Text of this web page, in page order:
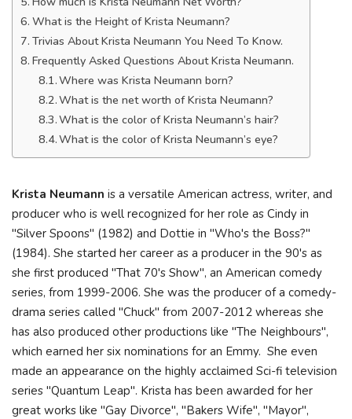
What is the Height of Krista Neumann?
Trivias About Krista Neumann You Need To Know.
Frequently Asked Questions About Krista Neumann.
Where was Krista Neumann born?
What is the net worth of Krista Neumann?
What is the color of Krista Neumann’s hair?
What is the color of Krista Neumann’s eye?
Krista Neumann is a versatile American actress, writer, and
producer who is well recognized for her role as Cindy in
"Silver Spoons" (1982) and Dottie in "Who's the Boss?"
(1984). She started her career as a producer in the 90's as
she first produced "That 70's Show", an American comedy
series, from 1999-2006. She was the producer of a comedy-
drama series called "Chuck" from 2007-2012 whereas she
has also produced other productions like "The Neighbours",
which earned her six nominations for an Emmy. She even
made an appearance on the highly acclaimed Sci-fi television
series "Quantum Leap". Krista has been awarded for her
great works like "Gay Divorce", "Bakers Wife", "Mayor",